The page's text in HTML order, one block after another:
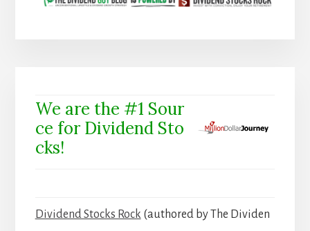
We are the #1 Sour
ce for Dividend Sto
cks!
Dividend Stocks Rock (authored by The Dividen